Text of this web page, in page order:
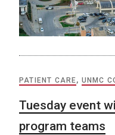
PATIENT CARE, UNMC
Tuesday event
program teams